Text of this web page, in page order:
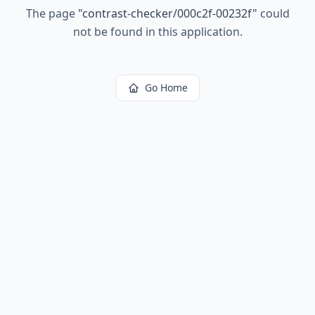
The page "contrast-checker/000c2f-00232f" could
not be found in this application.
Go Home